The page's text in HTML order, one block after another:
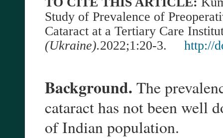
Study of Prevalence of
Cataract at a Tertiary Care
(Ukraine).2022;1 :20-3. http://
Background. The
cataract has not been well
of Indian population.